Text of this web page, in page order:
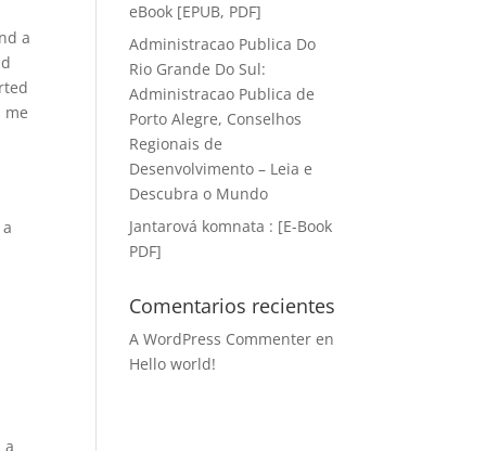
a
me
a
eBook [EPUB, PDF]
Administracao Publica Do
Rio Grande Do Sul:
Administracao Publica de
Porto Alegre, Conselhos
Regionais de
Desenvolvimento – Leia e
Descubra o Mundo
Jantarová komnata : [E-Book
PDF]
Comentarios recientes
A WordPress Commenter en
Hello world!